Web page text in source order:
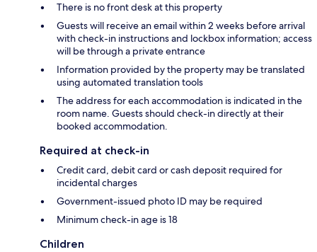
There is no front desk at this property
Guests will receive an email within 2 weeks before arrival
with check-in instructions and lockbox information; access
will be through a private entrance
Information provided by the property may be translated
using automated translation tools
The address for each accommodation is indicated in the
room name. Guests should check-in directly at their
booked accommodation.
Required at check-in
Credit card, debit card or cash deposit required for
incidental charges
Government-issued photo ID may be required
Minimum check-in age is 18
Children